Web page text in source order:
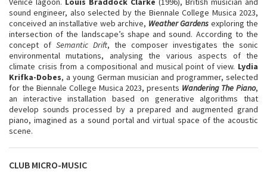
sound engineer, also selected by the Biennale College Musica 2023,
conceived an installative web archive, Weather Gardens exploring the
intersection of the landscape’s shape and sound. According to the
concept of Semantic Drift, the composer investigates the sonic
environmental mutations, analysing the various aspects of the
climate crisis from a compositional and musical point of view. Lydia
Krifka-Dobes, a young German musician and programmer, selected
for the Biennale College Musica 2023, presents Wandering The Piano,
an interactive installation based on generative algorithms that
develop sounds processed by a prepared and augmented grand
piano, imagined as a sound portal and virtual space of the acoustic
scene.
CLUB MICRO-MUSIC